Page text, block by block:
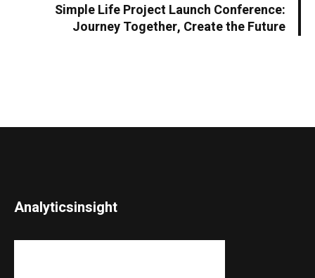
Simple Life Project Launch Conference:
Journey Together, Create the Future
Analyticsinsight